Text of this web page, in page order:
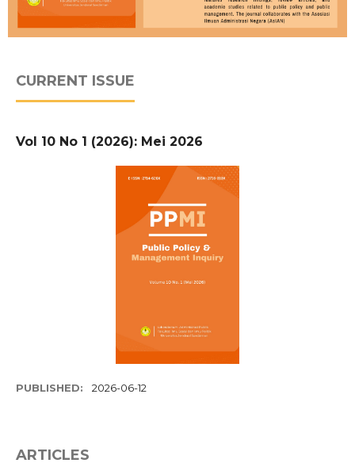
CURRENT ISSUE
Vol 10 No 1 (2026): Mei 2026
PUBLISHED: 2026-06-12
ARTICLES